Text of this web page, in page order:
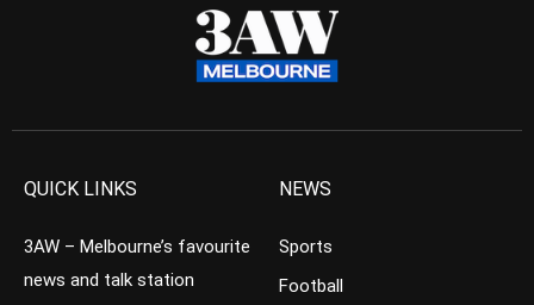
QUICK LINKS
3AW – Melbourne’s favourite
news and talk station
NEWS
Sports
Football